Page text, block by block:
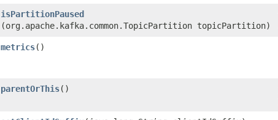
isPartitionPaused
(org.apache.kafka.common.TopicPartition topicPartition)
metrics()
parentOrThis()